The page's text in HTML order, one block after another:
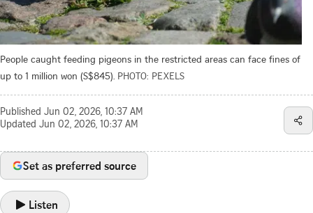
People caught feeding pigeons in the restricted areas can face fines of
up to 1 million won (S$845). PHOTO: PEXELS
Published Jun 02, 2026, 10:37 AM
Updated Jun 02, 2026, 10:37 AM
Set as preferred source
Listen